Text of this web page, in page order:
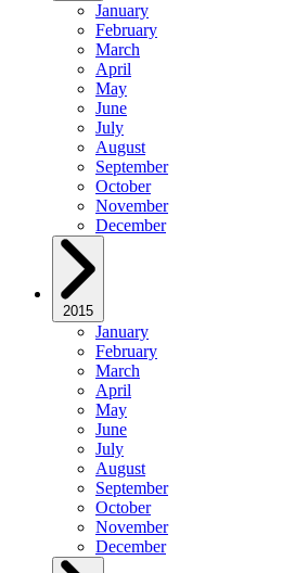
January
February
March
April
May
June
July
August
September
October
November
December
2015
January
February
March
April
May
June
July
August
September
October
November
December